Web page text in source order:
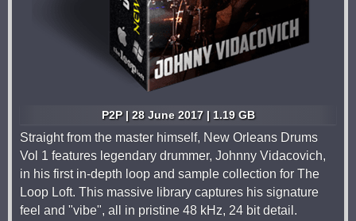
P2P | 28 June 2017 | 1.19 GB
Straight from the master himself, New Orleans Drums
Vol 1 features legendary drummer, Johnny Vidacovich,
in his first in-depth loop and sample collection for The
Loop Loft. This massive library captures his signature
feel and "vibe", all in pristine 48 kHz, 24 bit detail.